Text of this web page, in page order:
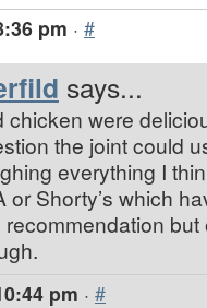
pm · #
says...
chicken were
the joint could
everything I
or Shorty’s which
pm · #